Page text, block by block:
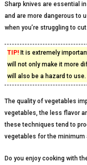
Sharp knives are essential
and are more dangerous to
when you’re struggling to
TIP!It is extremely
will not only make it more
will also be a hazard to use.
The quality of vegetables
vegetables, the less flavor
these techniques tend to
vegetables for the
Do you enjoy cooking with